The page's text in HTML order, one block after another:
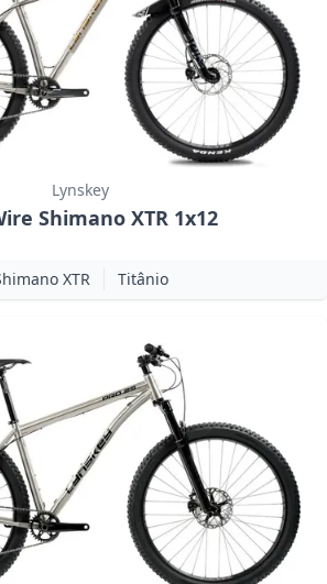
Lynskey
Shimano XTR 1x12
XTR Titânio